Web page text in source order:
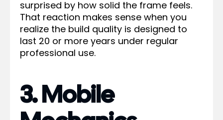
surprised by how solid the frame feels.
That reaction makes sense when you
realize the build quality is designed to
last 20 or more years under regular
professional use.
3. Mobile